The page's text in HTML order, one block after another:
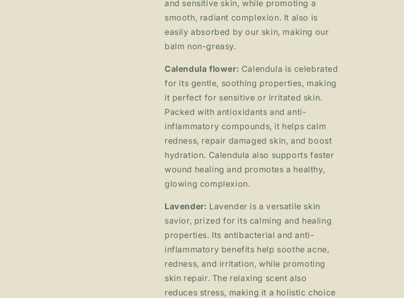
and sensitive skin, while promoting a
smooth, radiant complexion. It also is
easily absorbed by our skin, making our
balm non-greasy.
Calendula flower: Calendula is celebrated
for its gentle, soothing properties, making
it perfect for sensitive or irritated skin.
Packed with antioxidants and anti-
inflammatory compounds, it helps calm
redness, repair damaged skin, and boost
hydration. Calendula also supports faster
wound healing and promotes a healthy,
glowing complexion.
Lavender: Lavender is a versatile skin
savior, prized for its calming and healing
properties. Its antibacterial and anti-
inflammatory benefits help soothe acne,
redness, and irritation, while promoting
skin repair. The relaxing scent also
reduces stress, making it a holistic choice